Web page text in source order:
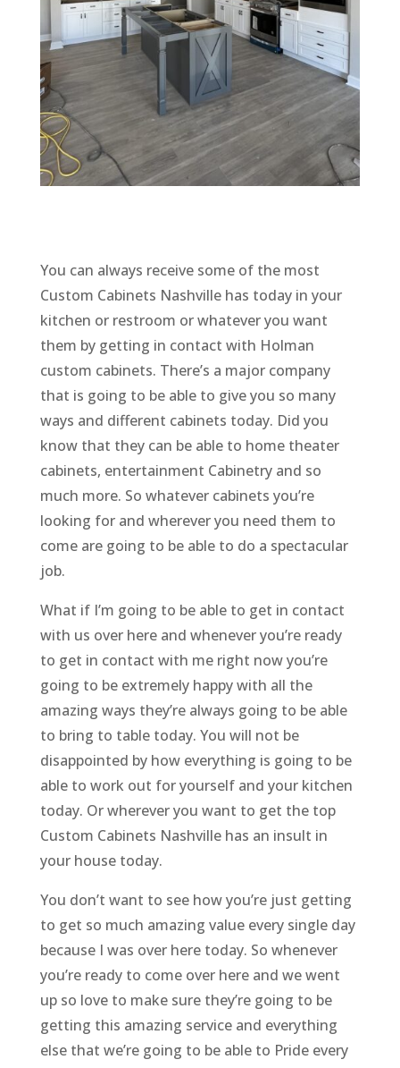
You can always receive some of the most
Custom Cabinets Nashville has today in your
kitchen or restroom or whatever you want
them by getting in contact with Holman
custom cabinets. There’s a major company
that is going to be able to give you so many
ways and different cabinets today. Did you
know that they can be able to home theater
cabinets, entertainment Cabinetry and so
much more. So whatever cabinets you’re
looking for and wherever you need them to
come are going to be able to do a spectacular
job.
What if I’m going to be able to get in contact
with us over here and whenever you’re ready
to get in contact with me right now you’re
going to be extremely happy with all the
amazing ways they’re always going to be able
to bring to table today. You will not be
disappointed by how everything is going to be
able to work out for yourself and your kitchen
today. Or wherever you want to get the top
Custom Cabinets Nashville has an insult in
your house today.
You don’t want to see how you’re just getting
to get so much amazing value every single day
because I was over here today. So whenever
you’re ready to come over here and we went
up so love to make sure they’re going to be
getting this amazing service and everything
else that we’re going to be able to Pride every